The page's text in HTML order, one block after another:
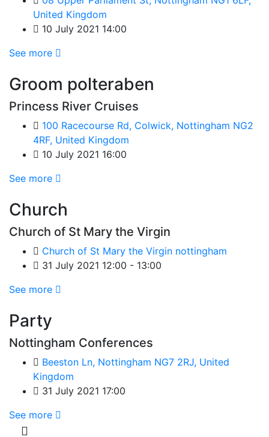
United Kingdom
10 July 2021 14:00
See more
Groom polteraben
Princess River Cruises
100 Racecourse Rd, Colwick, Nottingham NG2
4RF, United Kingdom
10 July 2021 16:00
See more
Church
Church of St Mary the Virgin
Church of St Mary the Virgin nottingham
31 July 2021 12:00 - 13:00
See more
Party
Nottingham Conferences
Beeston Ln, Nottingham NG7 2RJ, United
Kingdom
31 July 2021 17:00
See more